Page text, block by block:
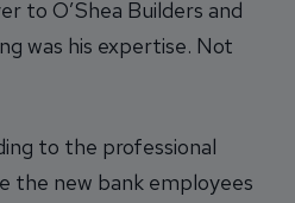
to O’Shea Builders and
was his expertise. Not
to the professional
the new bank employees